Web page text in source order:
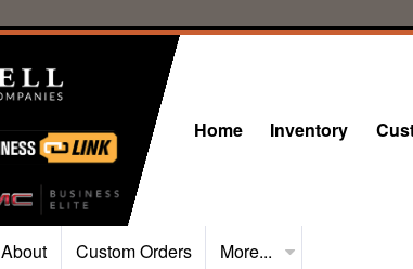
Home Inventory
About Custom Orders More...